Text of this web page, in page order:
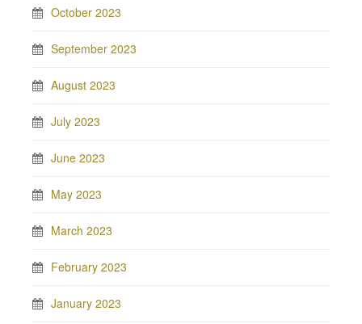
October 2023
September 2023
August 2023
July 2023
June 2023
May 2023
March 2023
February 2023
January 2023